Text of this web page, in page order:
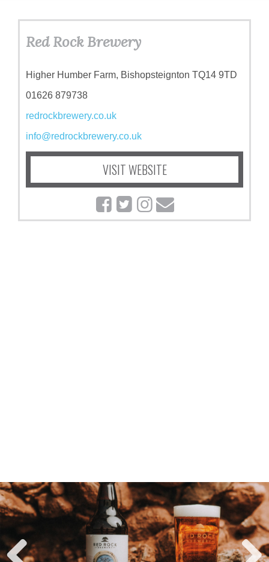
Red Rock Brewery
Higher Humber Farm, Bishopsteignton TQ14 9TD
01626 879738
redrockbrewery.co.uk
info@redrockbrewery.co.uk
VISIT WEBSITE